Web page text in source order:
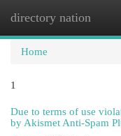
directory nation
Home
1
Due to terms of use
by Akismet Anti-Spam